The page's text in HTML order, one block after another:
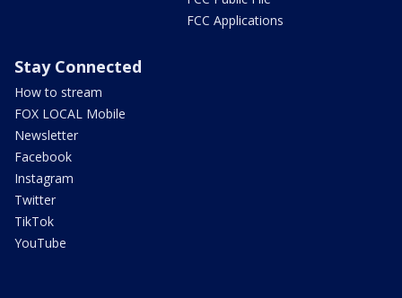
FCC Applications
Stay Connected
How to stream
FOX LOCAL Mobile
Newsletter
Facebook
Instagram
Twitter
TikTok
YouTube